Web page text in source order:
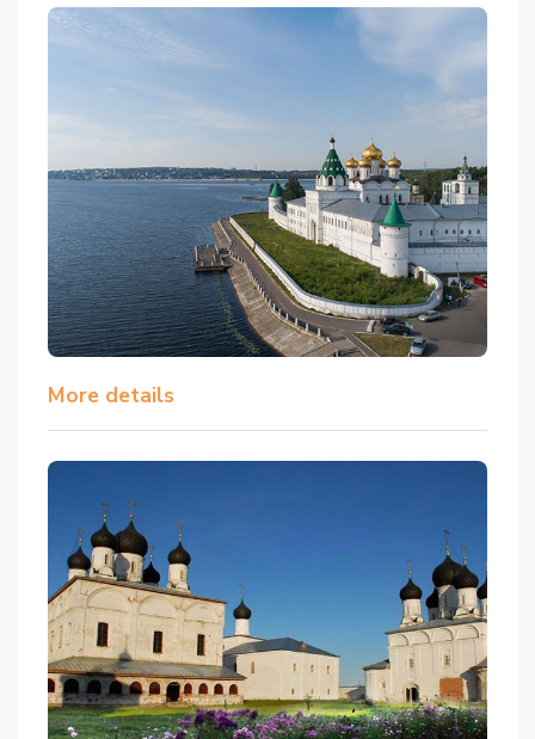
More details